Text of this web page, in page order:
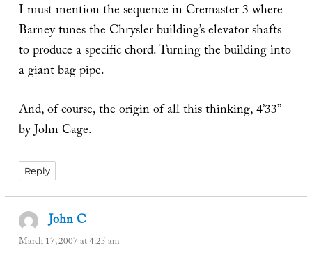
I must mention the sequence in Cremaster 3 where
Barney tunes the Chrysler building’s elevator shafts
to produce a specific chord. Turning the building into
a giant bag pipe.
And, of course, the origin of all this thinking, 4’33”
by John Cage.
Reply
John Csays:
March 17, 2007 at 4:25 am